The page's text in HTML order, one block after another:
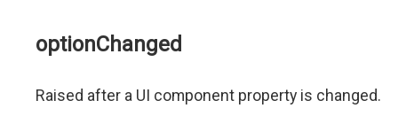
optionChanged
Raised after a UI component property is changed.